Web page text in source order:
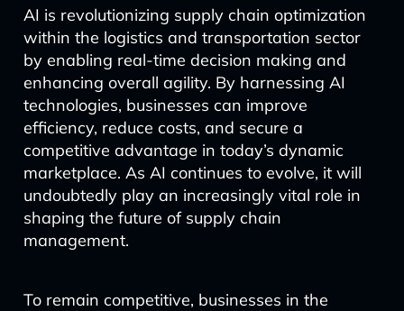
AI is revolutionizing supply chain optimization
within the logistics and transportation sector
by enabling real-time decision making and
enhancing overall agility. By harnessing AI
technologies, businesses can improve
efficiency, reduce costs, and secure a
competitive advantage in today’s dynamic
marketplace. As AI continues to evolve, it will
undoubtedly play an increasingly vital role in
shaping the future of supply chain
management.
To remain competitive, businesses in the